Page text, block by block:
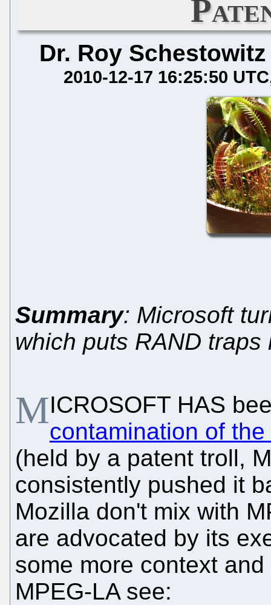
Dr. Roy Schestowitz
2010-12-17 16:25:50 UTC
Summary: Microsoft
which puts RAND
MICROSOFT HAS
contamination of
(held by a patent troll,
consistently pushed it
Mozilla don't mix with
are advocated by its
some more context
MPEG-LA see: